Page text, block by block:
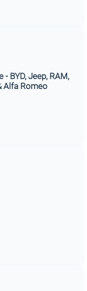
BYD, Jeep, RAM,
Alfa Romeo